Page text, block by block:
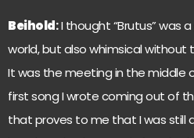
Beihold:I thought “Brutus” was
world, but also whimsical
It was the meeting in the middle
first song I wrote coming out of
that proves to me that I was still